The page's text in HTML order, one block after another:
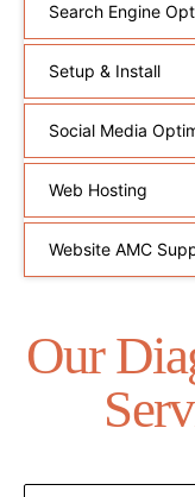
Search Engine
Setup & Install
Social Media
Web Hosting
Website AMC
Our